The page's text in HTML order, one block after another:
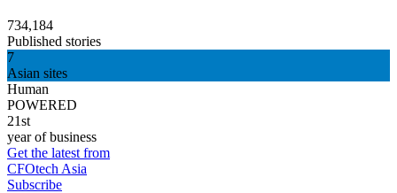
734,184
Published stories
7
Asian sites
Human
POWERED
21st
year of business
Get the latest from
CFOtech Asia
Subscribe